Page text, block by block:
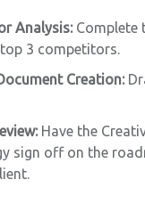
Analysis:Complete
3 competitors.
Creation:
Have the
sign off on the